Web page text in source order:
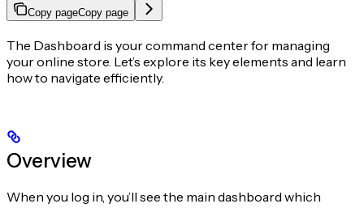
Copy pageCopy page
The Dashboard is your command center for managing
your online store. Let’s explore its key elements and learn
how to navigate efficiently.
Overview
When you log in, you’ll see the main dashboard which